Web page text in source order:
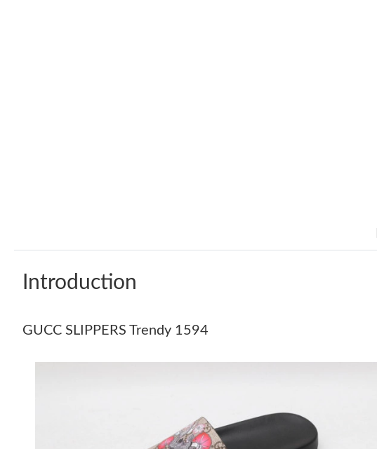
Introduction
GUCC SLIPPERS Trendy 1594